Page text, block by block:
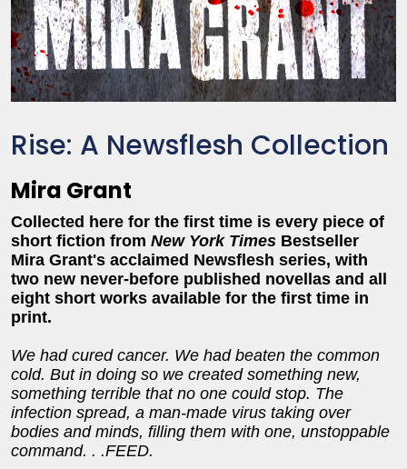
Rise: A Newsflesh Collection
Mira Grant
Collected here for the first time is every piece of
short fiction from New York Times Bestseller
Mira Grant's acclaimed Newsflesh series, with
two new never-before published novellas and all
eight short works available for the first time in
print.
We had cured cancer. We had beaten the common
cold. But in doing so we created something new,
something terrible that no one could stop. The
infection spread, a man-made virus taking over
bodies and minds, filling them with one, unstoppable
command. . .FEED.